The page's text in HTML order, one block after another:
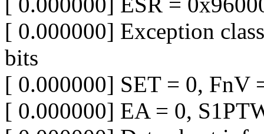
[ 0.000000] Exception
bits
[ 0.000000] SET = 0, FnV
[ 0.000000] EA = 0,